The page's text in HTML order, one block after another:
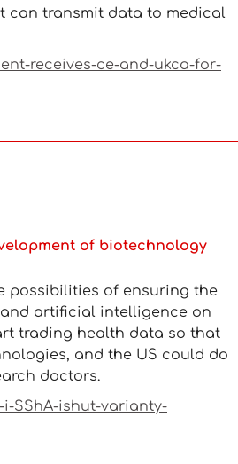
can transmit data to medical
receives-ce-and-ukca-for-
of biotechnology
possibilities of ensuring the
artificial intelligence on
trading health data so that
and the US could do
doctors.
SShA-ishut-varianty-